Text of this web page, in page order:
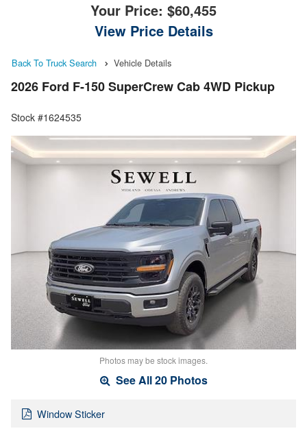
Your Price: $60,455
View Price Details
Back To Truck Search Vehicle Details
2026 Ford F-150 SuperCrew Cab 4WD Pickup
Stock #1624535
Photos may be stock images.
See All 20 Photos
Window Sticker